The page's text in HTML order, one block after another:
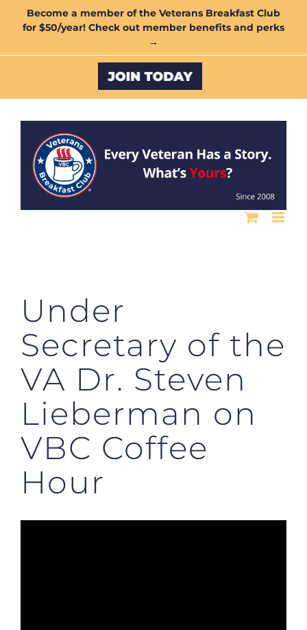
Become a member of the Veterans Breakfast Club
for $50/year! Check out member benefits and perks
→
Custom
Under
Secretary of the
VA Dr. Steven
Lieberman on
VBC Coffee
Hour